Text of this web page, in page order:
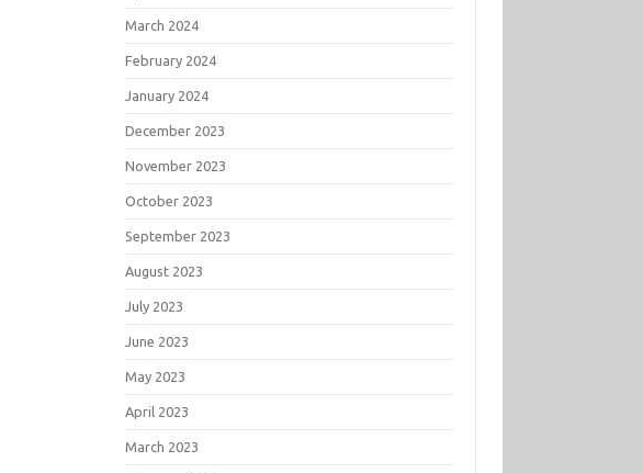
March 2024
February 2024
January 2024
December 2023
November 2023
October 2023
September 2023
August 2023
July 2023
June 2023
May 2023
April 2023
March 2023